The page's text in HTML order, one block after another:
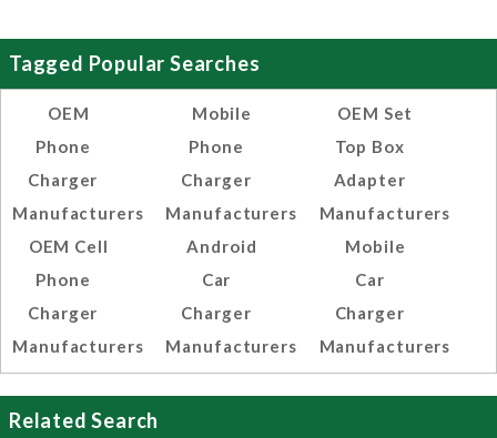
Tagged Popular Searches
OEM
Phone
Charger
Manufacturers
OEM Cell
Phone
Charger
Manufacturers
Mobile
Phone
Charger
Manufacturers
Android
Car
Charger
Manufacturers
OEM Set
Top Box
Adapter
Manufacturers
Mobile
Car
Charger
Manufacturers
Related Search